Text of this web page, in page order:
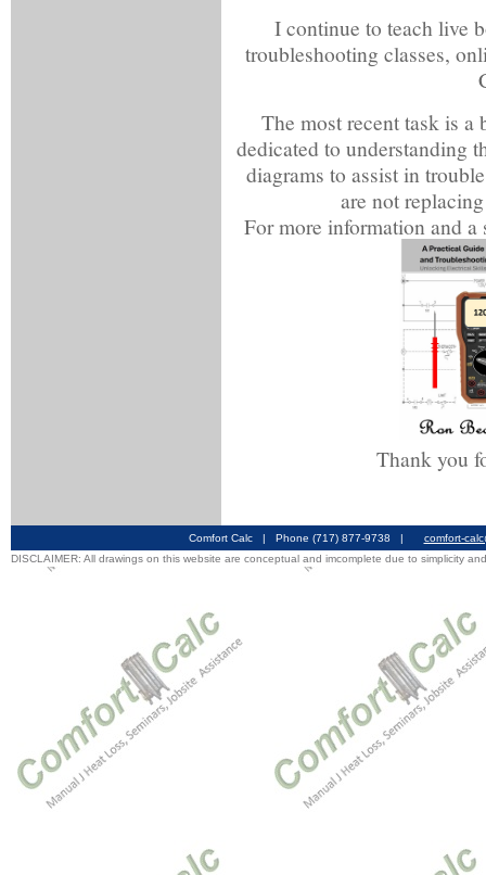
I continue to teach live
troubleshooting classes,
The most recent task is
dedicated to understanding
diagrams to assist in
are not
For more information and
Thank you
Comfort Calc | Phone (717) 877-9738 |
comfort-
DISCLAIMER: All drawings on this website are conceptual and imcomplete due to simplicity